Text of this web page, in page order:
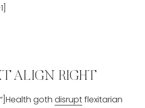
ALIGN RIGHT
goth disruptflexitarian